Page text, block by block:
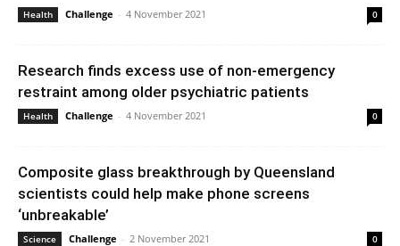
Health Challenge - 4 November 2021 0
Research finds excess use of non-emergency
restraint among older psychiatric patients
Health Challenge - 4 November 2021 0
Composite glass breakthrough by Queensland
scientists could help make phone screens
‘unbreakable’
Science Challenge - 2 November 2021 0